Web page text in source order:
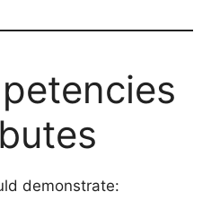
demonstrate: